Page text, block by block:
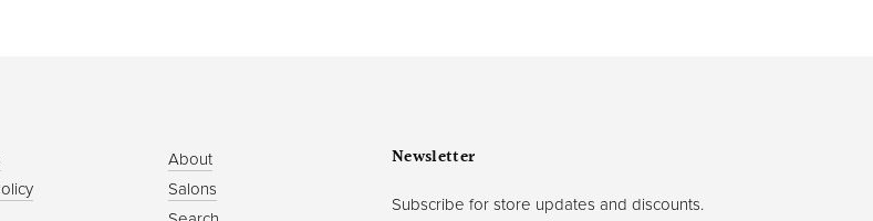
About
Salons
Newsletter
Subscribe for store updates and discounts.